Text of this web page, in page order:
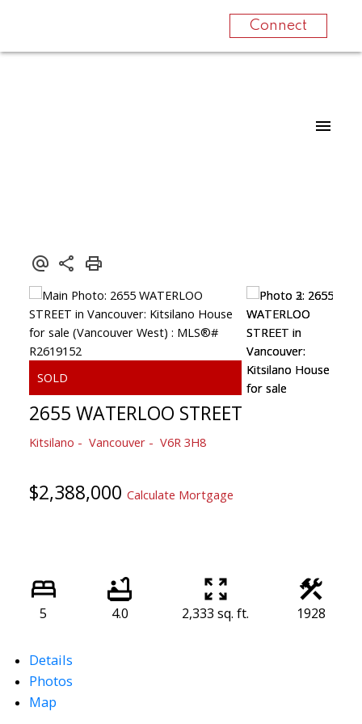
Connect
2655 WATERLOO STREET
Kitsilano Vancouver V6R 3H8
$2,388,000 Calculate Mortgage
5 4.0 2,333 sq. ft. 1928
Details
Photos
Map